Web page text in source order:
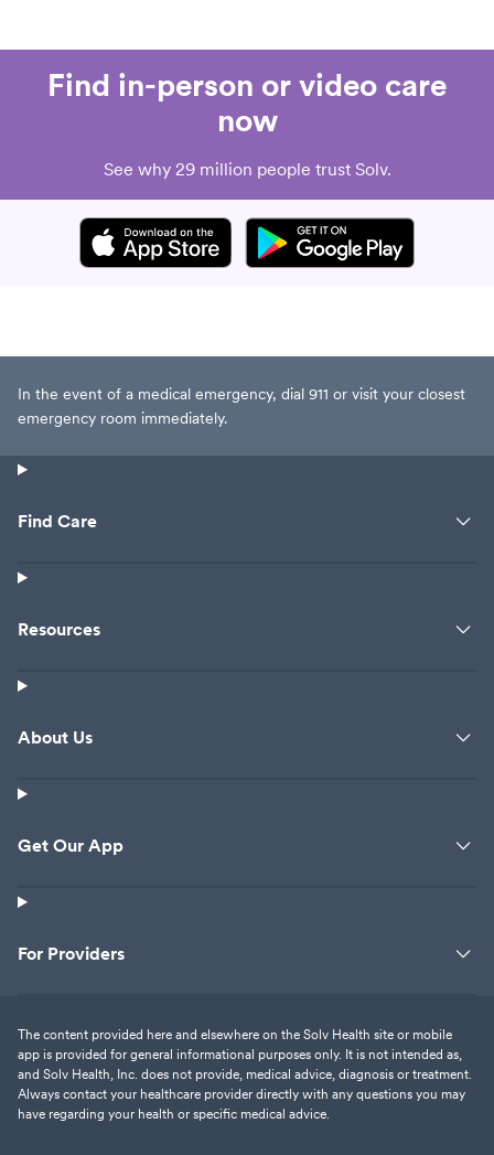
Find in-person or video care
now
See why 29 million people trust Solv.
In the event of a medical emergency, dial 911 or visit your closest
emergency room immediately.
Find Care
Resources
About Us
Get Our App
For Providers
The content provided here and elsewhere on the Solv Health site or mobile
app is provided for general informational purposes only. It is not intended as,
and Solv Health, Inc. does not provide, medical advice, diagnosis or treatment.
Always contact your healthcare provider directly with any questions you may
have regarding your health or specific medical advice.